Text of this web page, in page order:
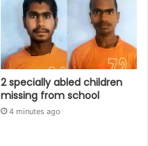
2 specially abled children
missing from school
4 minutes ago